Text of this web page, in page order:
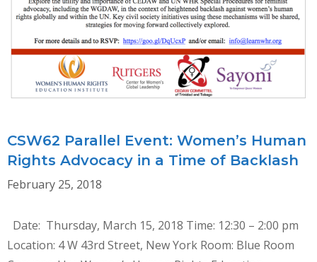
CSW62 Parallel Event: Women’s Human
Rights Advocacy in a Time of Backlash
February 25, 2018
Date: Thursday, March 15, 2018 Time: 12:30 – 2:00 pm
Location: 4 W 43rd Street, New York Room: Blue Room